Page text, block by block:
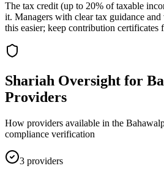
The tax credit (up to 20% of taxable
it. Managers with clear tax guidance
this easier; keep contribution certificates
Shariah Oversight for
Providers
How providers available in the
compliance verification
3 providers